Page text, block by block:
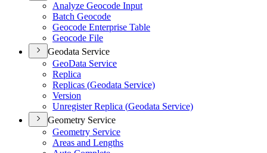
Analyze Geocode Input
Batch Geocode
Geocode Enterprise Table
Geocode File
Geodata Service
GeoData Service
Replica
Replicas (Geodata Service)
Version
Unregister Replica (Geodata Service)
Geometry Service
Geometry Service
Areas and Lengths